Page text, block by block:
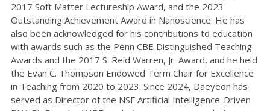
2017 Soft Matter Lectureship Award, and the 2023
Outstanding Achievement Award in Nanoscience. He has
also been acknowledged for his contributions to education
with awards such as the Penn CBE Distinguished Teaching
Awards and the 2017 S. Reid Warren, Jr. Award, and he held
the Evan C. Thompson Endowed Term Chair for Excellence
in Teaching from 2020 to 2023. Since 2024, Daeyeon has
served as Director of the NSF Artificial Intelligence-Driven